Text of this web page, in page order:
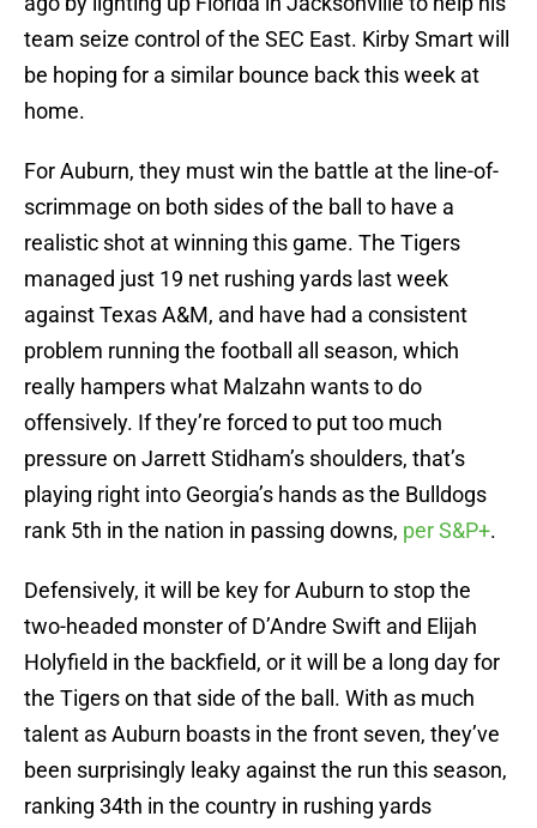
team seize control of the SEC East. Kirby Smart will
be hoping for a similar bounce back this week at
home.
For Auburn, they must win the battle at the line-of-
scrimmage on both sides of the ball to have a
realistic shot at winning this game. The Tigers
managed just 19 net rushing yards last week
against Texas A&M, and have had a consistent
problem running the football all season, which
really hampers what Malzahn wants to do
offensively. If they’re forced to put too much
pressure on Jarrett Stidham’s shoulders, that’s
playing right into Georgia’s hands as the Bulldogs
rank 5th in the nation in passing downs, per S&P+.
Defensively, it will be key for Auburn to stop the
two-headed monster of D’Andre Swift and Elijah
Holyfield in the backfield, or it will be a long day for
the Tigers on that side of the ball. With as much
talent as Auburn boasts in the front seven, they’ve
been surprisingly leaky against the run this season,
ranking 34th in the country in rushing yards